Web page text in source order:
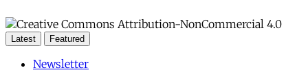
Latest Featured
Newsletter